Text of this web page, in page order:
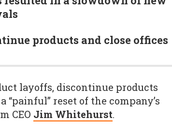
products and close offices
layoffs, discontinue products
“painful” reset of the company’s
CEO Jim Whitehurst.